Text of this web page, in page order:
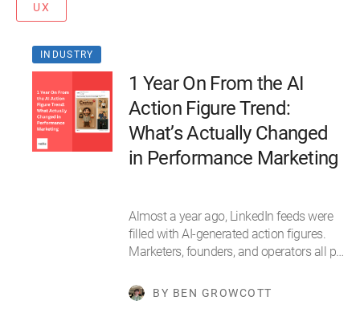
UX
INDUSTRY
1 Year On From the AI
Action Figure Trend:
What’s Actually Changed
in Performance Marketing
Almost a year ago, LinkedIn feeds were
filled with AI-generated action figures.
Marketers, founders, and operators all p…
BY BEN GROWCOTT